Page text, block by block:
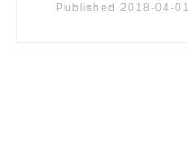
Published 2018-04-01